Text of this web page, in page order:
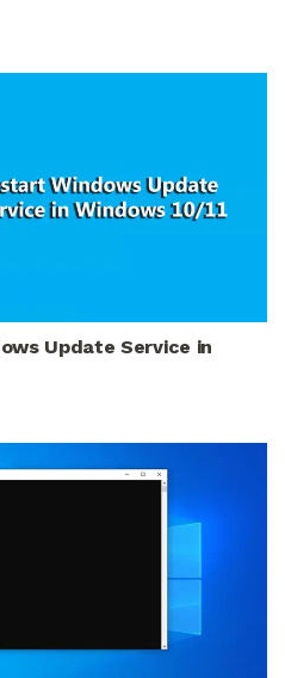
Update Service in